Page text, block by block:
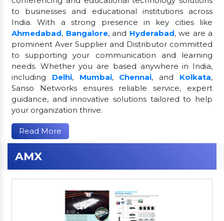
to businesses and educational institutions across
India. With a strong presence in key cities like
Ahmedabad, Bangalore, and Hyderabad, we are a
prominent Aver Supplier and Distributor committed
to supporting your communication and learning
needs. Whether you are based anywhere in India,
including Delhi, Mumbai, Chennai, and Kolkata,
Sanso Networks ensures reliable service, expert
guidance, and innovative solutions tailored to help
your organization thrive.
Read More
AMX